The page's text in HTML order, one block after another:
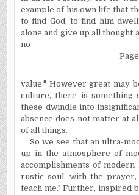
example of his own life that
to find God, to find him
alone and give up all thought
no
value." However great may
culture, there is
these dwindle into
absence does not matter at
of all things.
So we see that an ultra-
up in the atmosphere of
accomplishments of
rustic soul, with the
teach me." Further, inspired